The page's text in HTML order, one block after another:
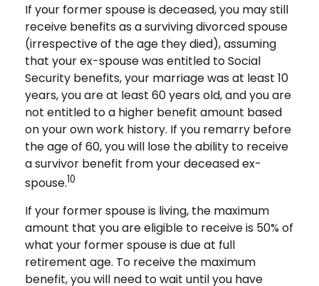
If your former spouse is deceased, you may still
receive benefits as a surviving divorced spouse
(irrespective of the age they died), assuming
that your ex-spouse was entitled to Social
Security benefits, your marriage was at least 10
years, you are at least 60 years old, and you are
not entitled to a higher benefit amount based
on your own work history. If you remarry before
the age of 60, you will lose the ability to receive
a survivor benefit from your deceased ex-
spouse.10
If your former spouse is living, the maximum
amount that you are eligible to receive is 50% of
what your former spouse is due at full
retirement age. To receive the maximum
benefit, you will need to wait until you have